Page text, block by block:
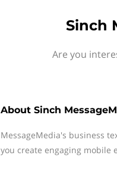
Sinch
Are you
About Sinch
MessageMedia's business
you create engaging mobile